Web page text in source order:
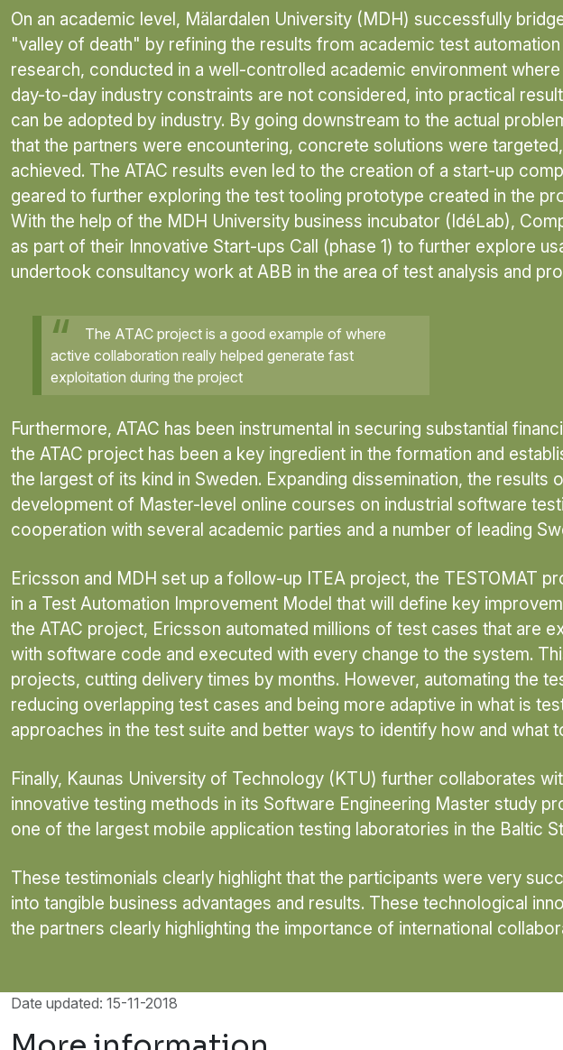
On an academic level, Mälardalen University (MDH) successfully
"valley of death" by refining the results from academic test automation
research, conducted in a well-controlled academic environment where
day-to-day industry constraints are not considered, into practical
can be adopted by industry. By going downstream to the actual
that the partners were encountering, concrete solutions were
achieved. The ATAC results even led to the creation of a start-up
geared to further exploring the test tooling prototype created in the
With the help of the MDH University business incubator (IdéLab),
as part of their Innovative Start-ups Call (phase 1) to further explore
undertook consultancy work at ABB in the area of test analysis and
The ATAC project is a good example of where
active collaboration really helped generate fast
exploitation during the project
Furthermore, ATAC has been instrumental in securing substantial
the ATAC project has been a key ingredient in the formation and
the largest of its kind in Sweden. Expanding dissemination, the
development of Master-level online courses on industrial software
cooperation with several academic parties and a number of leading
Ericsson and MDH set up a follow-up ITEA project, the TESTOMAT
in a Test Automation Improvement Model that will define key
the ATAC project, Ericsson automated millions of test cases that are
with software code and executed with every change to the system.
projects, cutting delivery times by months. However, automating the
reducing overlapping test cases and being more adaptive in what is
approaches in the test suite and better ways to identify how and
Finally, Kaunas University of Technology (KTU) further collaborates
innovative testing methods in its Software Engineering Master study
one of the largest mobile application testing laboratories in the Baltic
These testimonials clearly highlight that the participants were very
into tangible business advantages and results. These technological
the partners clearly highlighting the importance of international
Date updated: 15-11-2018